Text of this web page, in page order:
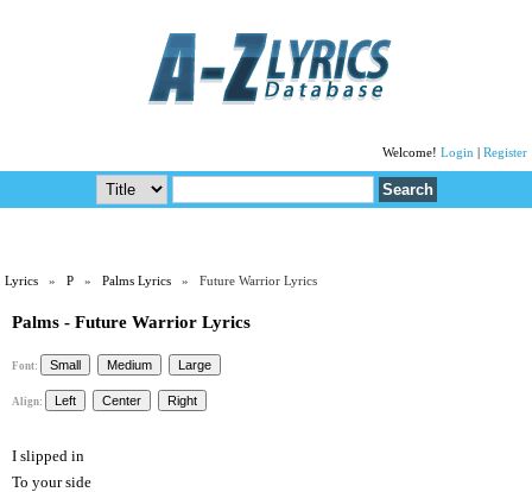
Welcome! Login Register
Lyrics »P »Palms Lyrics » Future Warrior Lyrics
Palms - Future Warrior Lyrics
Font:
Align:
I slipped in
To your side